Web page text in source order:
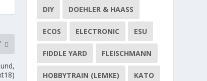
DIY DOEHLER & HAASS
ECOS ELECTRONIC ESU
FIDDLE YARD FLEISCHMANN
HOBBYTRAIN (LEMKE) KATO